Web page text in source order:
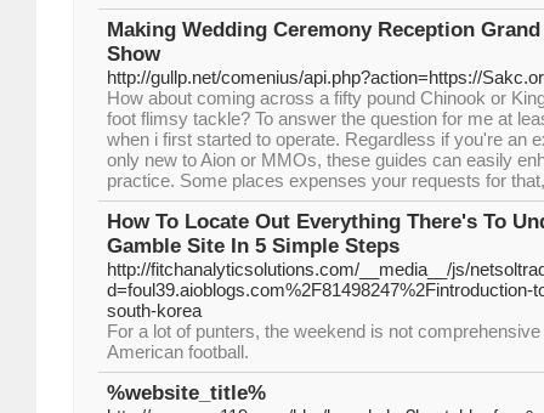
Making Wedding Ceremony Reception
Show
http://gullp.net/comenius/api.php?action=https://
How about coming across a fifty pound Chinook or
foot flimsy tackle? To answer the question for me at
when i first started to operate. Regardless if you're an
only new to Aion or MMOs, these guides can easily
practice. Some places expenses your requests for
How To Locate Out Everything There's To
Gamble Site In 5 Simple Steps
http://fitchanalyticsolutions.com/__media__/js/
d=foul39.aioblogs.com%2F81498247%2Fintroduction-
south-korea
For a lot of punters, the weekend is not
American football.
%website_title%